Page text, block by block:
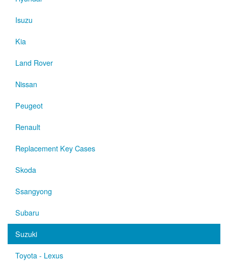
Isuzu
Kia
Land Rover
Nissan
Peugeot
Renault
Replacement Key Cases
Skoda
Ssangyong
Subaru
Suzuki
Toyota - Lexus